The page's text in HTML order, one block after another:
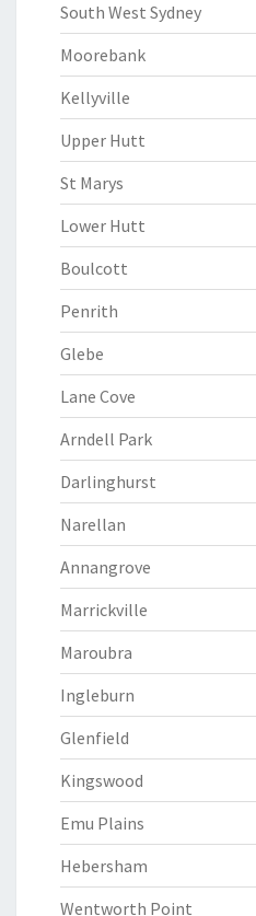
South West Sydney
Moorebank
Kellyville
Upper Hutt
St Marys
Lower Hutt
Boulcott
Penrith
Glebe
Lane Cove
Arndell Park
Darlinghurst
Narellan
Annangrove
Marrickville
Maroubra
Ingleburn
Glenfield
Kingswood
Emu Plains
Hebersham
Wentworth Point